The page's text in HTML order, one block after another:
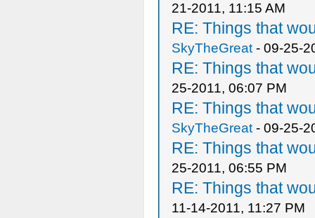
21-2011, 11:15 AM
RE: Things that
SkyTheGreat - 09-25-
RE: Things that
25-2011, 06:07 PM
RE: Things that
SkyTheGreat - 09-25-
RE: Things that
25-2011, 06:55 PM
RE: Things that
11-14-2011, 11:27 PM